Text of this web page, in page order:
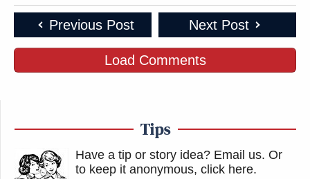
Previous Post Next Post
Load Comments
Tips
Have a tip or story idea? Email us. Or
to keep it anonymous, click here.